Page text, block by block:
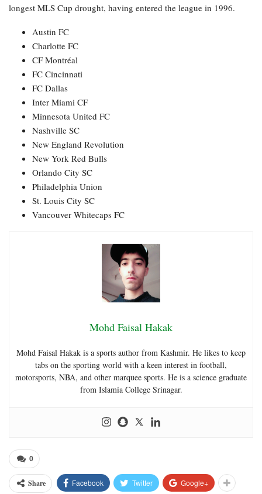
longest MLS Cup drought, having entered the league in 1996.
Austin FC
Charlotte FC
CF Montréal
FC Cincinnati
FC Dallas
Inter Miami CF
Minnesota United FC
Nashville SC
New England Revolution
New York Red Bulls
Orlando City SC
Philadelphia Union
St. Louis City SC
Vancouver Whitecaps FC
Mohd Faisal Hakak
Mohd Faisal Hakak is a sports author from Kashmir. He likes to keep
tabs on the sporting world with a keen interest in football,
motorsports, NBA, and other marquee sports. He is a science graduate
from Islamia College Srinagar.
0
Share Facebook Twitter Google+